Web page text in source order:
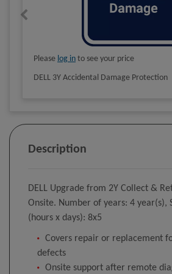
Please log in to see your price
DELL 3Y Accidental Damage Protection
Description
DELL Upgrade from 2Y Collect &
Onsite. Number of years: 4 year(s),
(hours x days): 8x5
Covers repair or replacement
defects
Onsite support after remote